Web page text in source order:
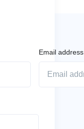
Email address